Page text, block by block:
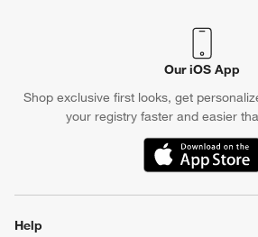
Our iOS App
Shop exclusive first looks, get
your registry faster and easier
(Opens in new
Help